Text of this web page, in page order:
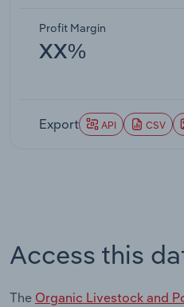
Profit Margin
XX%
Export API CSV
Access this
The Organic Livestock and